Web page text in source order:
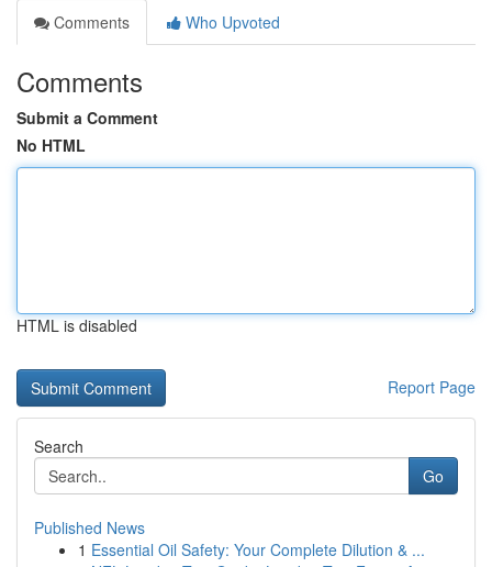
Comments
Who Upvoted
Comments
Submit a Comment
No HTML
HTML is disabled
Report Page
Search
Go
Published News
1 Essential Oil Safety: Your Complete Dilution & ...